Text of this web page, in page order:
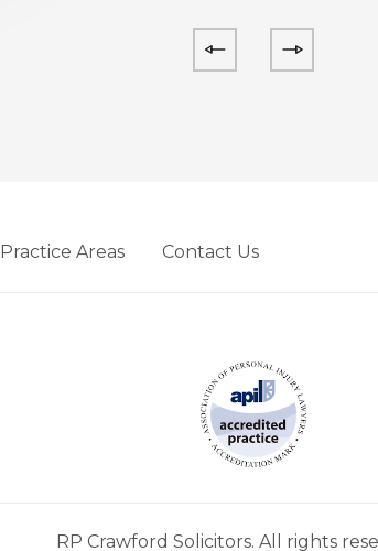
Practice Areas Contact Us
RP Crawford Solicitors. All rights